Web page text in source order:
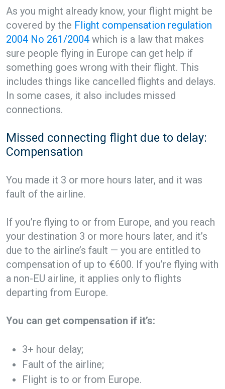
As you might already know, your flight might be
covered by the Flight compensation regulation
2004 No 261/2004 which is a law that makes
sure people flying in Europe can get help if
something goes wrong with their flight. This
includes things like cancelled flights and delays.
In some cases, it also includes missed
connections.
Missed connecting flight due to delay:
Compensation
You made it 3 or more hours later, and it was
fault of the airline.
If you’re flying to or from Europe, and you reach
your destination 3 or more hours later, and it’s
due to the airline’s fault — you are entitled to
compensation of up to €600. If you’re flying with
a non-EU airline, it applies only to flights
departing from Europe.
You can get compensation if it’s:
3+ hour delay;
Fault of the airline;
Flight is to or from Europe.